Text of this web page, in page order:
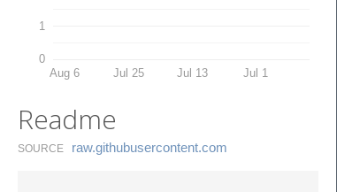
0
1
Aug 6 Jul 25 Jul 13 Jul 1
Readme
SOURCE raw.​githubusercontent.​com